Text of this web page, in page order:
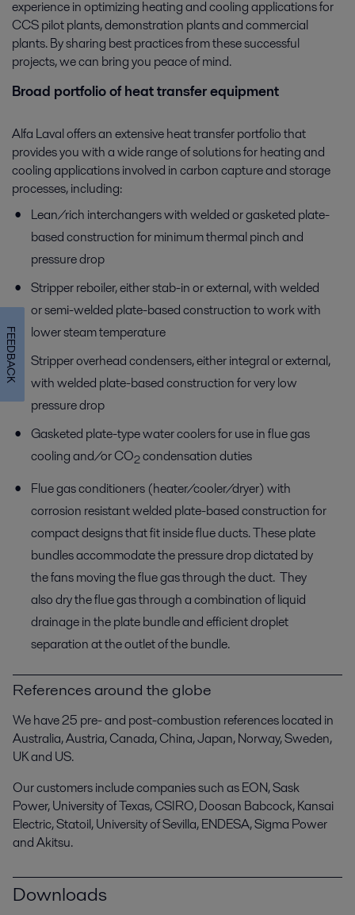
experience in optimizing heating and cooling applications for
CCS pilot plants, demonstration plants and commercial
plants. By sharing best practices from these successful
projects, we can bring you peace of mind.
Broad portfolio of heat transfer equipment
Alfa Laval offers an extensive heat transfer portfolio that
provides you with a wide range of solutions for heating and
cooling applications involved in carbon capture and storage
processes, including:
Lean/rich interchangers with welded or gasketed plate-
based construction for minimum thermal pinch and
pressure drop
Stripper reboiler, either stab-in or external, with welded
or semi-welded plate-based construction to work with
lower steam temperature
Stripper overhead condensers, either integral or external,
with welded plate-based construction for very low
pressure drop
Gasketed plate-type water coolers for use in flue gas
cooling and/or CO2condensation duties
Flue gas conditioners (heater/cooler/dryer) with
corrosion resistant welded plate-based construction for
compact designs that fit inside flue ducts. These plate
bundles accommodate the pressure drop dictated by
the fans moving the flue gas through the duct. They
also dry the flue gas through a combination of liquid
drainage in the plate bundle and efficient droplet
separation at the outlet of the bundle.
References around the globe
We have 25 pre- and post-combustion references located in
Australia, Austria, Canada, China, Japan, Norway, Sweden,
UK and US.
Our customers include companies such as EON, Sask
Power, University of Texas, CSIRO, Doosan Babcock, Kansai
Electric, Statoil, University of Sevilla, ENDESA, Sigma Power
and Akitsu.
Downloads
FEEDBACK